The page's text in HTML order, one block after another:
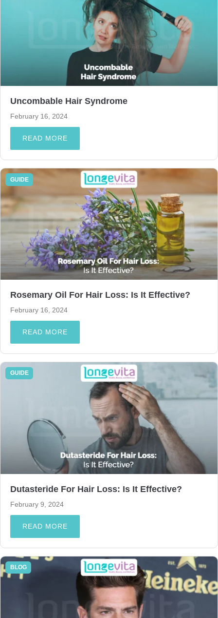
Uncombable Hair Syndrome
February 16, 2024
READ MORE
GUIDE
Rosemary Oil For Hair Loss: Is It Effective?
February 16, 2024
READ MORE
GUIDE
Dutasteride For Hair Loss: Is It Effective?
February 9, 2024
READ MORE
BLOG